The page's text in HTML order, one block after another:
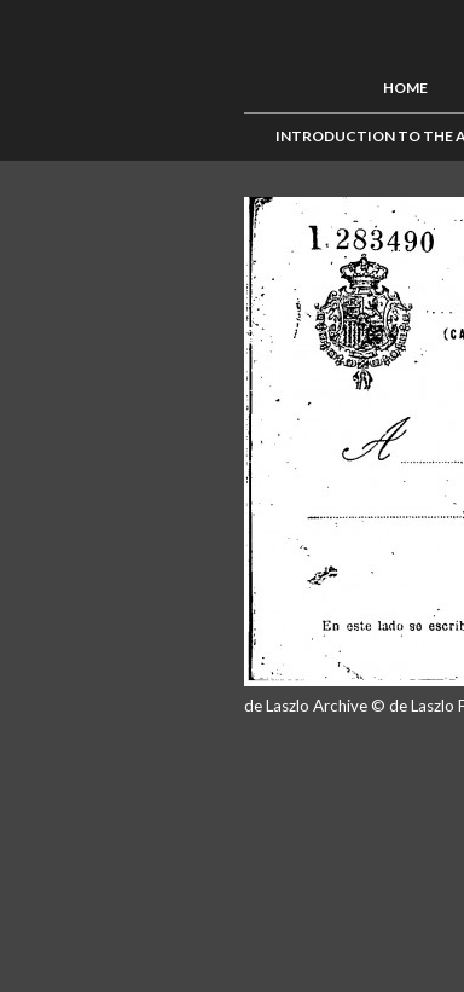
HOME
INTRODUCTION TO THE
de Laszlo Archive © de Laszlo